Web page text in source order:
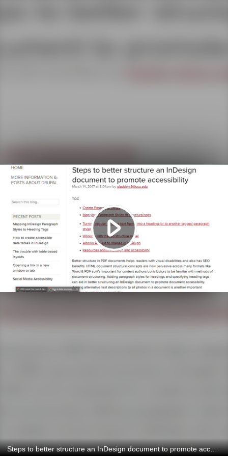
Play
Video
Steps to better structure an InDesign document to promote accessibility